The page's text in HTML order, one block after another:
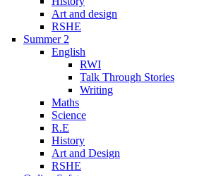
Art and design
RSHE
Summer 2
English
RWI
Talk Through Stories
Writing
Maths
Science
R.E
History
Art and Design
RSHE